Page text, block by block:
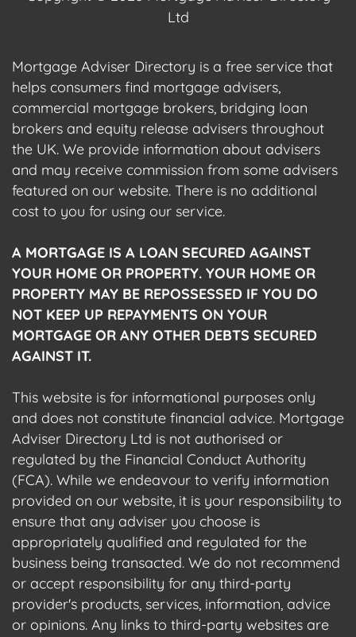
Ltd
Mortgage Adviser Directory is a free service that
helps consumers find mortgage advisers,
commercial mortgage brokers, bridging loan
brokers and equity release advisers throughout
the UK. We provide information about advisers
and may receive commission from some advisers
featured on our website. There is no additional
cost to you for using our service.
A MORTGAGE IS A LOAN SECURED AGAINST
YOUR HOME OR PROPERTY. YOUR HOME OR
PROPERTY MAY BE REPOSSESSED IF YOU DO
NOT KEEP UP REPAYMENTS ON YOUR
MORTGAGE OR ANY OTHER DEBTS SECURED
AGAINST IT.
This website is for informational purposes only
and does not constitute financial advice. Mortgage
Adviser Directory Ltd is not authorised or
regulated by the Financial Conduct Authority
(FCA). While we endeavour to verify information
provided on our website, it is your responsibility to
ensure that any adviser you choose is
appropriately qualified and regulated for the
business being transacted. We do not recommend
or accept responsibility for any third-party
provider's products, services, information, advice
or opinions. Any links to third-party websites are